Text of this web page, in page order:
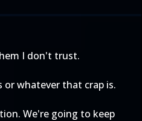
I don't trust.
or whatever that crap is.
We're going to keep